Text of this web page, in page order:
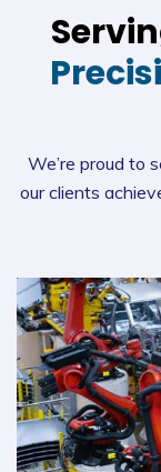
We’re proud to
our clients